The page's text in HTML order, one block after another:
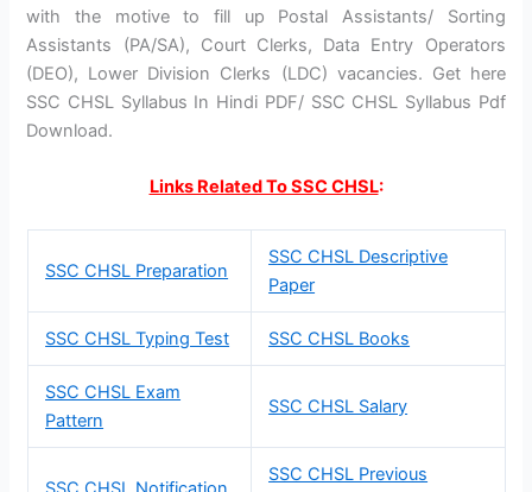
with the motive to fill up Postal Assistants/ Sorting
Assistants (PA/SA), Court Clerks, Data Entry Operators
(DEO), Lower Division Clerks (LDC) vacancies. Get here
SSC CHSL Syllabus In Hindi PDF/ SSC CHSL Syllabus Pdf
Download.
Links Related To SSC CHSL:
SSC CHSL Preparation
SSC CHSL Descriptive
Paper
SSC CHSL Typing Test SSC CHSL Books
SSC CHSL Exam
Pattern
SSC CHSL Salary
SSC CHSL Previous